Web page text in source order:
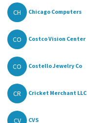
CH Chicago Computers
CO Costco Vision Center
CO Costello Jewelry Co
CR Cricket Merchant LLC
CV CVS